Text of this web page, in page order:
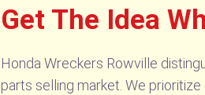
Get The Idea
Honda Wreckers Rowville
parts selling market. We